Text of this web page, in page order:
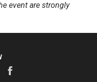
event are strongly